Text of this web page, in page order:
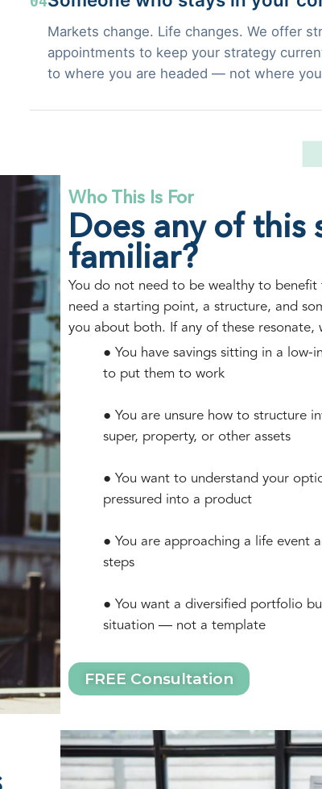
Markets change. Life changes. We offer
appointments to keep your strategy
to where you are headed — not where
Who This Is For
Does any of this
familiar?
You do not need to be wealthy to benefit
need a starting point, a structure, and
you about both. If any of these resonate,
● You have savings sitting in a
to put them to work
● You are unsure how to structure
super, property, or other assets
● You want to understand your
pressured into a product
● You are approaching a life event
steps
● You want a diversified portfolio
situation — not a template
FREE Consultation